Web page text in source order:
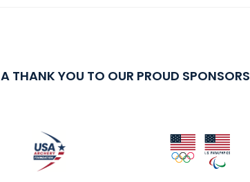
A THANK YOU TO OUR PROUD SPONSORS